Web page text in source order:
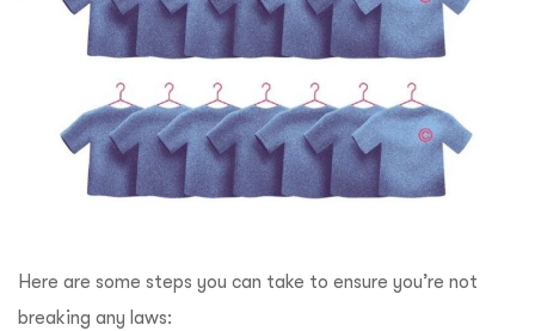
Here are some steps you can take to ensure you’re not
breaking any laws: